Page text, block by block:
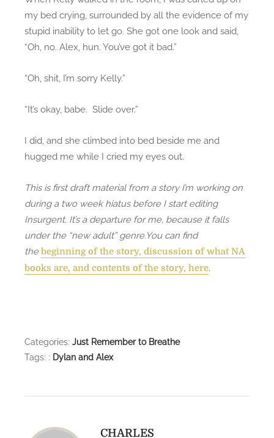
my bed crying, surrounded by all the evidence of my
stupid inability to let go. She got one look and said,
“Oh, no. Alex, hun. You’ve got it bad.”
“Oh, shit, I’m sorry Kelly.”
“It’s okay, babe. Slide over.”
I did, and she climbed into bed beside me and
hugged me while I cried my eyes out.
This is first draft material from a story I’m working on
during a two week hiatus before I start editing
Insurgent. It’s a departure for me, because it falls
under the “new adult” genre.You can find
thebeginning of the story, discussion of what NA
books are, and contents of the story, here.
Categories: Just Remember to Breathe
Tags: : Dylan and Alex
CHARLES